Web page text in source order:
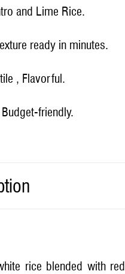
and Lime Rice.
ready in minutes.
, Flavorful.
friendly.
rice blended with red